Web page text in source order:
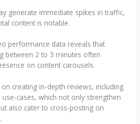
generate immediate spikes in traffic,
content is notable.
performance data reveals that
between 2 to 3 minutes often
on content carousels.
creating in-depth reviews, including
cases, which not only strengthen
also cater to cross-posting on